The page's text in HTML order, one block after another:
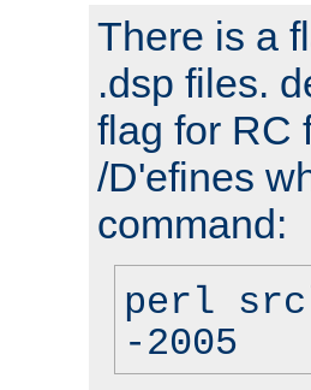
There is a
.dsp files.
flag for RC
/D'efines
command:
perl
-2005